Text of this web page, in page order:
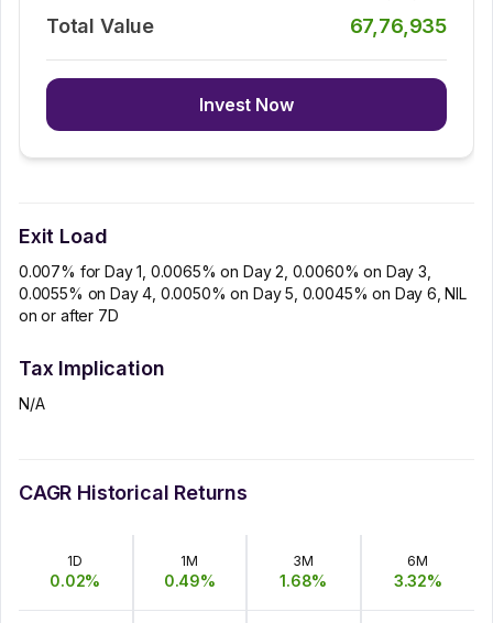
Total Value 67,76,935
Invest Now
Exit Load
0.007% for Day 1, 0.0065% on Day 2, 0.0060% on Day 3,
0.0055% on Day 4, 0.0050% on Day 5, 0.0045% on Day 6, NIL
on or after 7D
Tax Implication
N/A
CAGR Historical Returns
1D
0.02%
1M
0.49%
3M
1.68%
6M
3.32%